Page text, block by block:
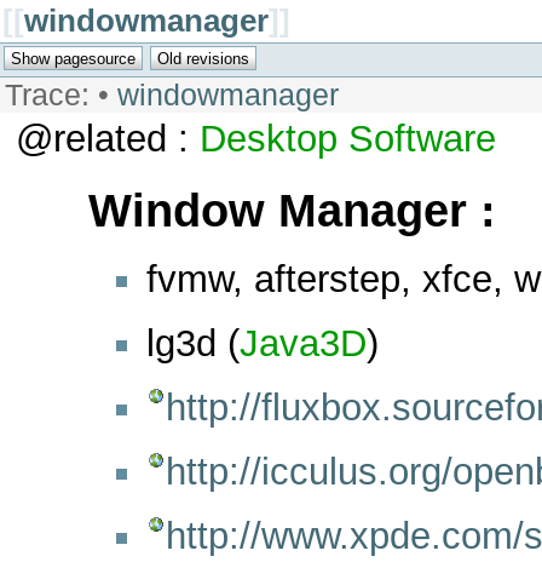
[[windowmanager]]
Trace: • windowmanager
@related : Desktop Software
Window Manager :
fvmw, afterstep, xfce,
lg3d (Java3D)
http://
http://icculus.org/
http://www.xpde.com/